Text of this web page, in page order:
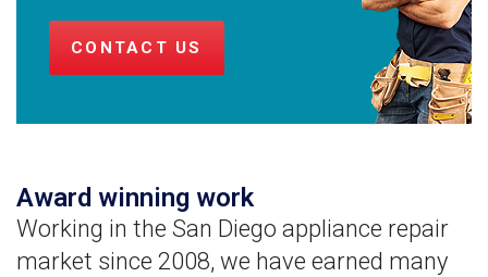
CONTACT US
Award winning work
Working in the San Diego appliance repair
market since 2008, we have earned many